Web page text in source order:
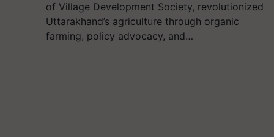
of Village Development Society, revolutionized
Uttarakhand’s agriculture through organic
farming, policy advocacy, and…